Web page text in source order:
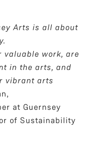
Arts is all about
valuable work, are
in the arts, and
vibrant arts
at Guernsey
of Sustainability